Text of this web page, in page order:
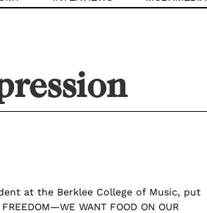
at the Berklee College of Music, put
WANT FOOD ON OUR